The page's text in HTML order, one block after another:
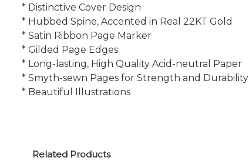
* Distinctive Cover Design
* Hubbed Spine, Accented in Real 22KT Gold
* Satin Ribbon Page Marker
* Gilded Page Edges
* Long-lasting, High Quality Acid-neutral Paper
* Smyth-sewn Pages for Strength and Durability
* Beautiful Illustrations
Related Products